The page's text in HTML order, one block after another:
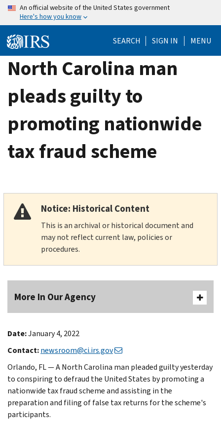
Skip
content
An official website of the United States government
Here's how you know
SEARCH SIGN IN MENU
North Carolina man
pleads guilty to
promoting nationwide
tax fraud scheme
Notice: Historical Content
This is an archival or historical document and
may not reflect current law, policies or
procedures.
More In Our Agency
Date:January 4, 2022
Contact:newsroom@ci.irs.gov
Orlando, FL — A North Carolina man pleaded guilty yesterday
to conspiring to defraud the United States by promoting a
nationwide tax fraud scheme and assisting in the
preparation and filing of false tax returns for the scheme's
participants.